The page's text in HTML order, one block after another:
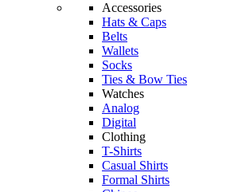
Accessories
Hats & Caps
Belts
Wallets
Socks
Ties & Bow Ties
Watches
Analog
Digital
Clothing
T-Shirts
Casual Shirts
Formal Shirts